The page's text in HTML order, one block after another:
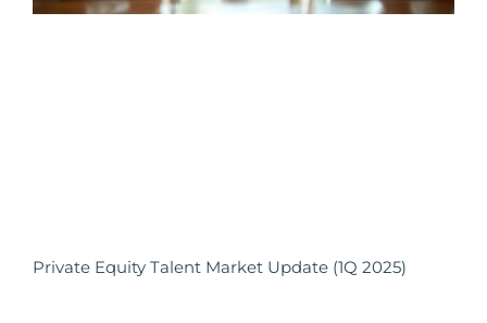
Private Equity Talent Market Update (1Q 2025)